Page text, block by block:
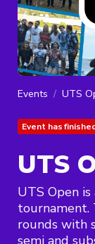
Events UTS
Event has
UTS
UTS Open
tournament.
rounds with